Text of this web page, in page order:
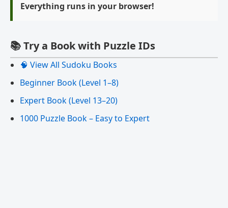
Everything runs in your browser!
📚 Try a Book with Puzzle IDs
🧠 View All Sudoku Books
Beginner Book (Level 1–8)
Expert Book (Level 13–20)
1000 Puzzle Book – Easy to Expert